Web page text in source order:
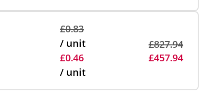
£0.83
/ unit
£0.46
/ unit
£827.94
£457.94